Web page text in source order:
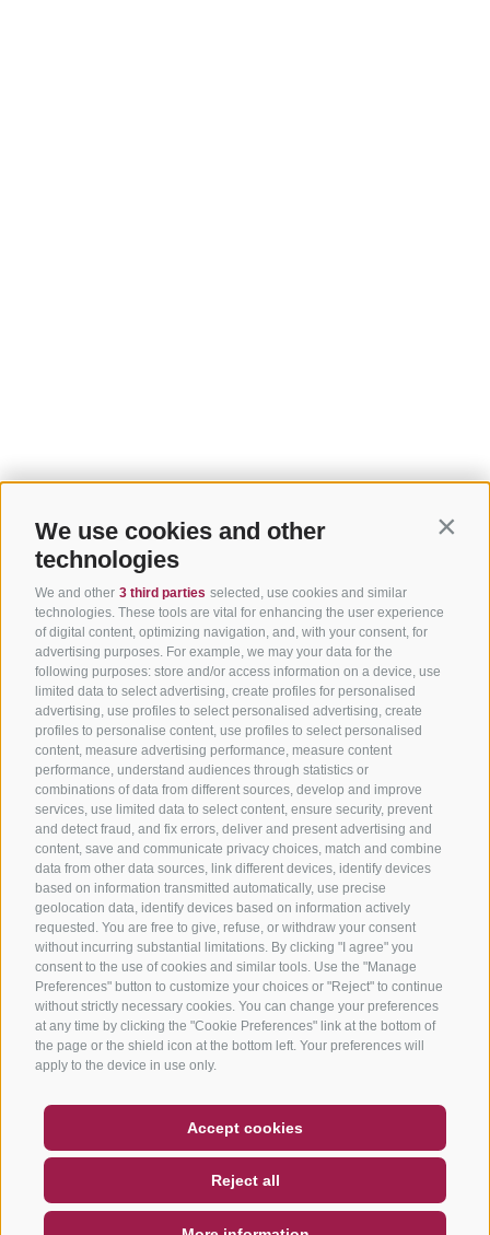
We use cookies and other
technologies
We and other 3 third parties selected, use cookies and similar
technologies. These tools are vital for enhancing the user experience
of digital content, optimizing navigation, and, with your consent, for
advertising purposes. For example, we may your data for the
following purposes: store and/or access information on a device, use
limited data to select advertising, create profiles for personalised
advertising, use profiles to select personalised advertising, create
profiles to personalise content, use profiles to select personalised
content, measure advertising performance, measure content
performance, understand audiences through statistics or
combinations of data from different sources, develop and improve
services, use limited data to select content, ensure security, prevent
and detect fraud, and fix errors, deliver and present advertising and
content, save and communicate privacy choices, match and combine
data from other data sources, link different devices, identify devices
based on information transmitted automatically, use precise
geolocation data, identify devices based on information actively
requested. You are free to give, refuse, or withdraw your consent
without incurring substantial limitations. By clicking "I agree" you
consent to the use of cookies and similar tools. Use the "Manage
Preferences" button to customize your choices or "Reject" to continue
without strictly necessary cookies. You can change your preferences
at any time by clicking the "Cookie Preferences" link at the bottom of
the page or the shield icon at the bottom left. Your preferences will
apply to the device in use only.
Accept cookies
Reject all
NEWSLETTER
SOCIAL WALL WEATHER